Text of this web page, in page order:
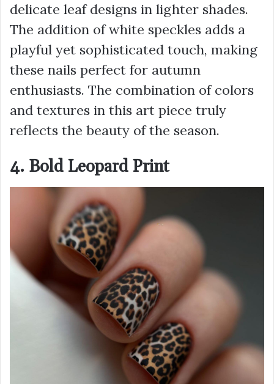
delicate leaf designs in lighter shades.
The addition of white speckles adds a
playful yet sophisticated touch, making
these nails perfect for autumn
enthusiasts. The combination of colors
and textures in this art piece truly
reflects the beauty of the season.
4. Bold Leopard Print